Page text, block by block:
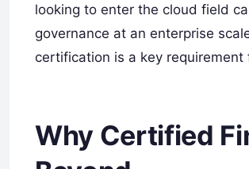
looking to enter the cloud field
governance at an enterprise
certification is a key
Why Certified